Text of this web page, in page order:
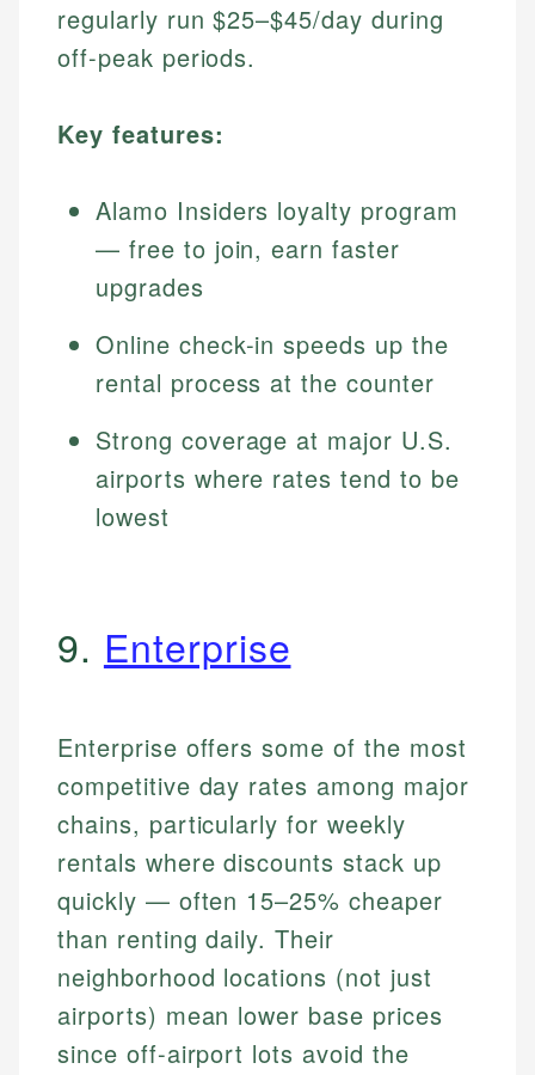
regularly run $25–$45/day during
off-peak periods.
Key features:
Alamo Insiders loyalty program
— free to join, earn faster
upgrades
Online check-in speeds up the
rental process at the counter
Strong coverage at major U.S.
airports where rates tend to be
lowest
9. Enterprise
Enterprise offers some of the most
competitive day rates among major
chains, particularly for weekly
rentals where discounts stack up
quickly — often 15–25% cheaper
than renting daily. Their
neighborhood locations (not just
airports) mean lower base prices
since off-airport lots avoid the